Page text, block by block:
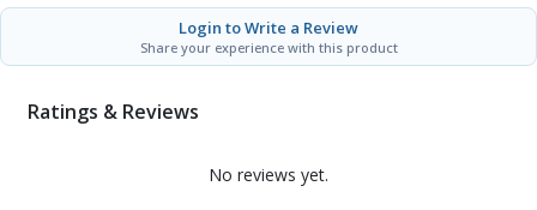
Login to Write a Review
Share your experience with this product
Ratings & Reviews
No reviews yet.